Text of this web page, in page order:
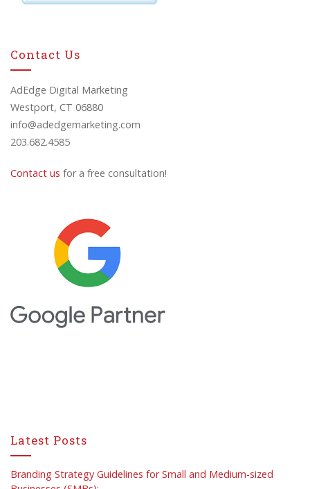
Contact Us
AdEdge Digital Marketing
Westport, CT 06880
info@adedgemarketing.com
203.682.4585
Contact us for a free consultation!
Latest Posts
Branding Strategy Guidelines for Small and Medium-sized